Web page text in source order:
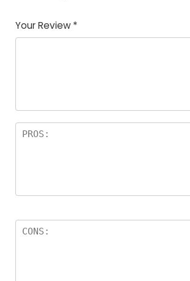
of
5
5
star
stars
stars
stars
Your Review *